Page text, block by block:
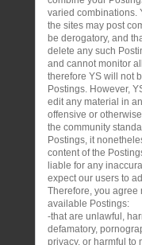
varied combinations.
the sites may post
be derogatory, and
delete any such
and cannot monitor
therefore YS will not
Postings. However,
edit any material in
offensive or
the community
Postings, it
content of the
liable for any
expect our users to
Therefore, you agree
available Postings:
-that are unlawful,
defamatory,
privacy, or harmful to